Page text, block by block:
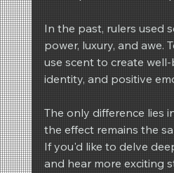
In the past, rulers used
power, luxury, and awe.
use scent to create
identity, and positive
The only difference lies
the effect remains the
If you'd like to delve
and hear more exciting